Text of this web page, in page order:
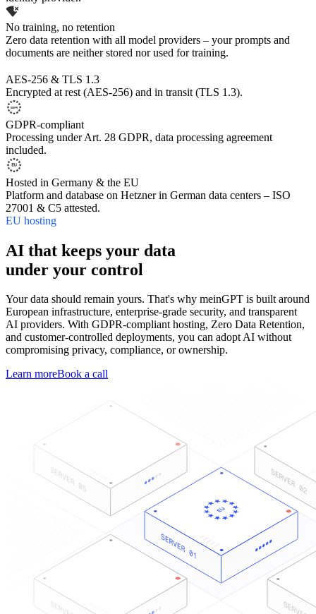
No training, no retention
Zero data retention with all model providers – your prompts and
documents are neither stored nor used for training.
AES-256 & TLS 1.3
Encrypted at rest (AES-256) and in transit (TLS 1.3).
GDPR-compliant
Processing under Art. 28 GDPR, data processing agreement
included.
Hosted in Germany & the EU
Platform and database on Hetzner in German data centers – ISO
27001 & C5 attested.
EU hosting
AI that keeps your data
under your control
Your data should remain yours. That's why meinGPT is built around
European infrastructure, enterprise-grade security, and transparent
AI providers. With GDPR-compliant hosting, Zero Data Retention,
and customer-controlled deployments, you can adopt AI without
compromising privacy, compliance, or ownership.
Learn moreBook a call